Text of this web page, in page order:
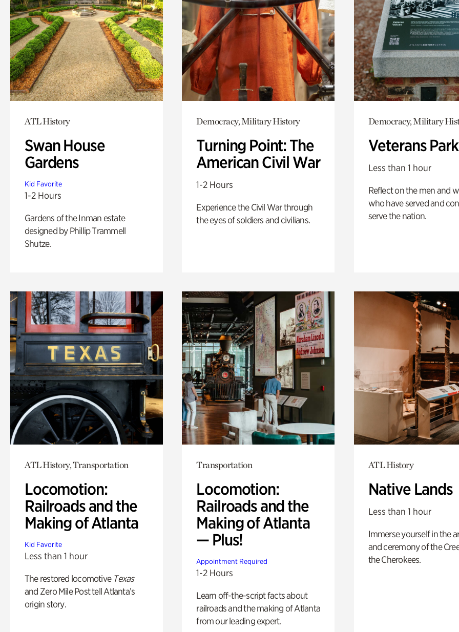
ATL History
Swan House
Gardens
Kid Favorite
1-2 Hours
Gardens of the Inman estate
designed by Phillip Trammell
Shutze.
Democracy, Military History
Turning Point: The
American Civil War
1-2 Hours
Experience the Civil War through
the eyes of soldiers and civilians.
Democracy, Military
Veterans Park
Less than 1 hour
Reflect on the men and
who have served and
serve the nation.
ATL History, Transportation
Locomotion:
Railroads and the
Making of Atlanta
Kid Favorite
Less than 1 hour
The restored locomotive Texas
and Zero Mile Post tell Atlanta’s
origin story.
Transportation
Locomotion:
Railroads and the
Making of Atlanta
— Plus!
Appointment Required
1-2 Hours
Learn off-the-script facts about
railroads and the making of Atlanta
from our leading expert.
ATL History
Native Lands
Less than 1 hour
Immerse yourself in the
and ceremony of the
the Cherokees.